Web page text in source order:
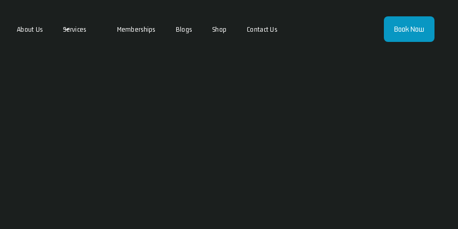
About Us Services Memberships Blogs Shop Contact Us Book Now